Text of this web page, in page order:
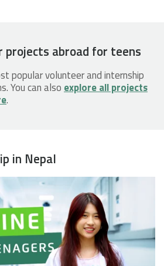
projects abroad for teens
popular volunteer and internship
You can also explore all projects
.
in Nepal